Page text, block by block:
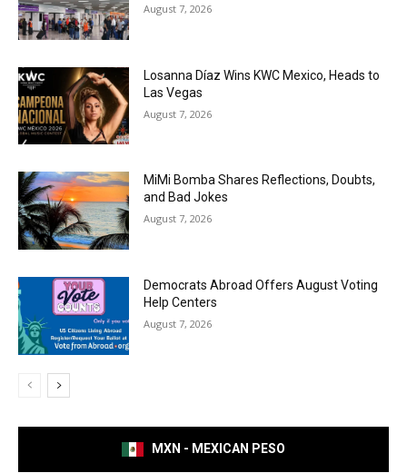
August 7, 2026
Losanna Díaz Wins KWC Mexico, Heads to
Las Vegas
August 7, 2026
MiMi Bomba Shares Reflections, Doubts,
and Bad Jokes
August 7, 2026
Democrats Abroad Offers August Voting
Help Centers
August 7, 2026
MXN - MEXICAN PESO